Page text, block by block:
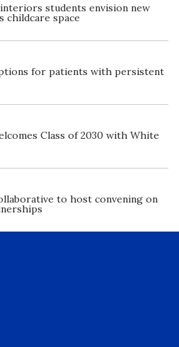
students envision new
childcare space
for patients with persistent
Class of 2030 with White
to host convening on